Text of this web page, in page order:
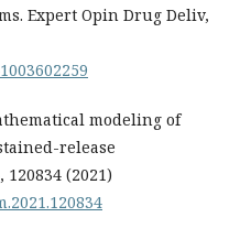
Expert Opin Drug Deliv,
modeling of
release
(2021)